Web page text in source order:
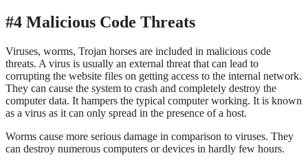
#4 Malicious Code Threats
Viruses, worms, Trojan horses are included in malicious code
threats. A virus is usually an external threat that can lead to
corrupting the website files on getting access to the internal network.
They can cause the system to crash and completely destroy the
computer data. It hampers the typical computer working. It is known
as a virus as it can only spread in the presence of a host.
Worms cause more serious damage in comparison to viruses. They
can destroy numerous computers or devices in hardly few hours.